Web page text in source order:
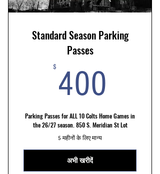
Standard Season Parking
Passes
$ 400
Parking Passes for ALL 10 Colts Home Games in
the 26/27 season. 850 S. Meridian St Lot
5 महीनों के लिए मान्य
अभी खरीदें